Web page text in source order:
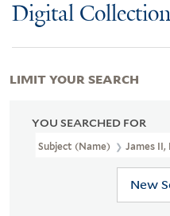
Digital
YOU SEARCHED FOR
Subject (Name) James II,
New
LIMIT YOUR SEARCH